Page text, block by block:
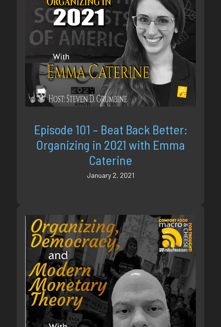
Episode 101 – Beat Back Better:
Organizing in 2021 with Emma
Caterine
January 2, 2021